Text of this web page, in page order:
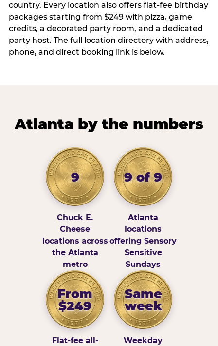
country. Every location also offers flat-fee birthday
packages starting from $249 with pizza, game
credits, a decorated party room, and a dedicated
party host. The full location directory with address,
phone, and direct booking link is below.
Atlanta by the numbers
9
Chuck E.
Cheese
locations across
the Atlanta
metro
9 of 9
Atlanta
locations
offering Sensory
Sensitive
Sundays
From
$249
Flat-fee all-
Same
week
Weekday